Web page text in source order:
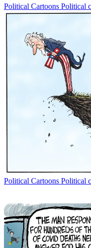
Political Cartoons Political
Political Cartoons Political